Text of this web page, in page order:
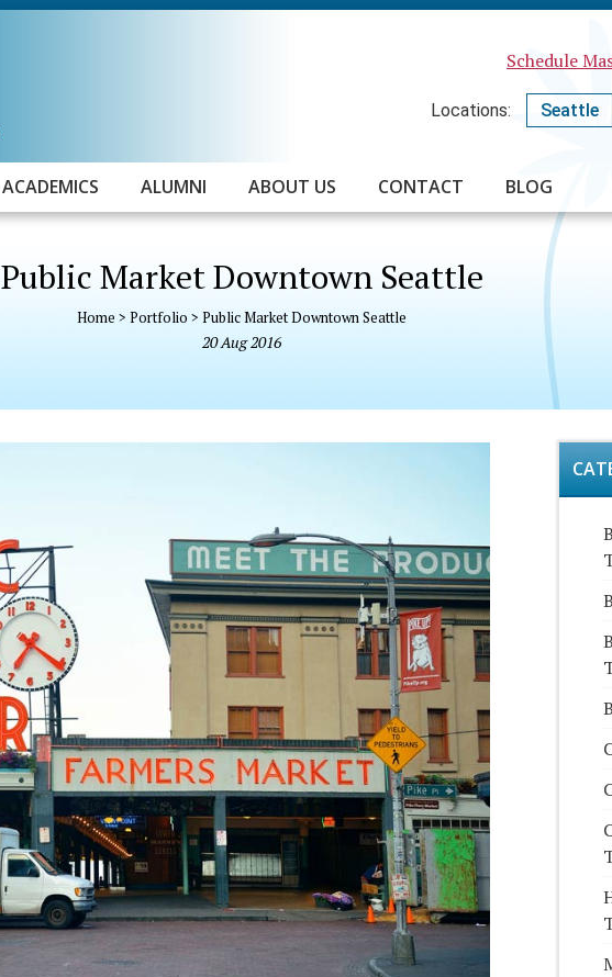
Schedule
Locations: Seattle
ACADEMICS ALUMNI ABOUT US CONTACT BLOG
Public Market Downtown Seattle
Home > Portfolio > Public Market Downtown Seattle
20Aug2016